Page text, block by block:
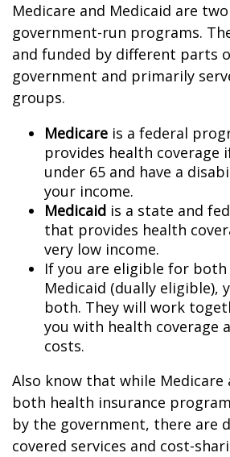
Medicare and Medicaid are
government-run programs.
and funded by different parts
government and primarily
groups.
Medicare is a federal
provides health coverage
under 65 and have a
your income.
Medicaid is a state and
that provides health
very low income.
If you are eligible for both
Medicaid (dually eligible),
both. They will work
you with health coverage
costs.
Also know that while Medicare
both health insurance
by the government, there are
covered services and cost-